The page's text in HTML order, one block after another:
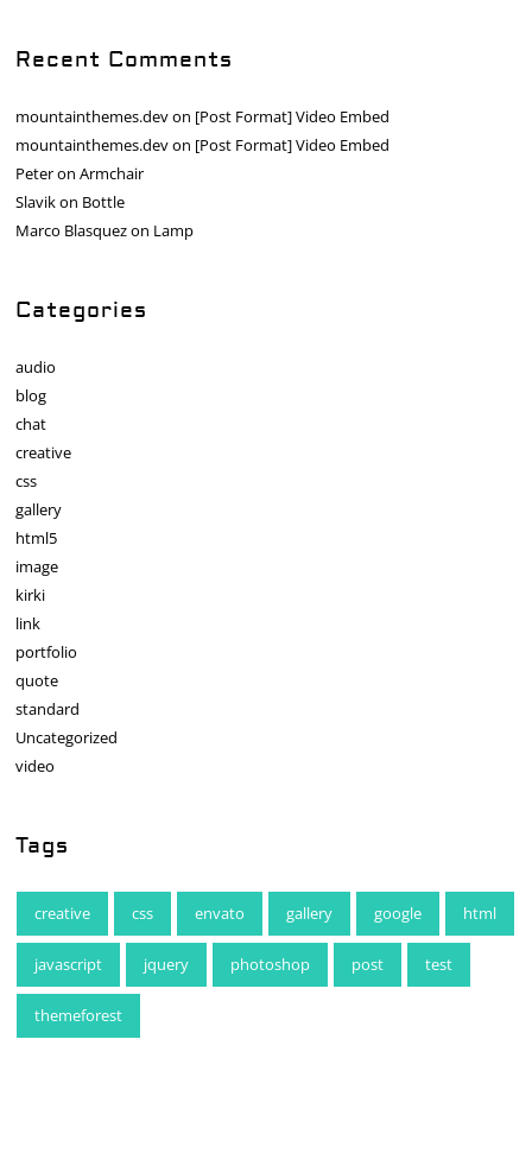
Recent Comments
mountainthemes.devon [Post Format] Video Embed
mountainthemes.devon [Post Format] Video Embed
PeteronArmchair
Slavikon Bottle
Marco Blasquezon Lamp
Categories
audio
blog
chat
creative
css
gallery
html5
image
kirki
link
portfolio
quote
standard
Uncategorized
video
Tags
creative css envato gallery google html
javascript jquery photoshop post test
themeforest